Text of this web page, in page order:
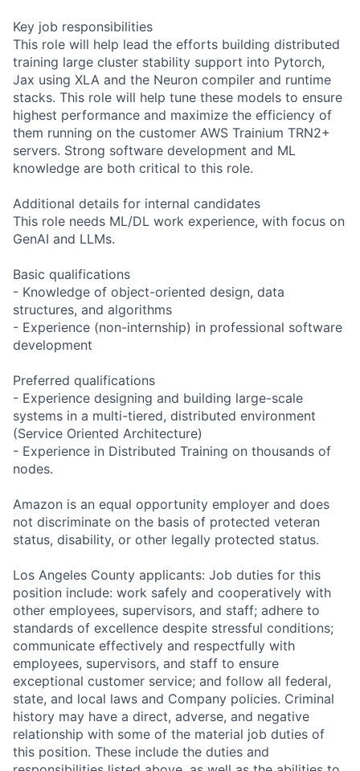
Key job responsibilities
This role will help lead the efforts building distributed
training large cluster stability support into Pytorch,
Jax using XLA and the Neuron compiler and runtime
stacks. This role will help tune these models to ensure
highest performance and maximize the efficiency of
them running on the customer AWS Trainium TRN2+
servers. Strong software development and ML
knowledge are both critical to this role.
Additional details for internal candidates
This role needs ML/DL work experience, with focus on
GenAI and LLMs.
Basic qualifications
- Knowledge of object-oriented design, data
structures, and algorithms
- Experience (non-internship) in professional software
development
Preferred qualifications
- Experience designing and building large-scale
systems in a multi-tiered, distributed environment
(Service Oriented Architecture)
- Experience in Distributed Training on thousands of
nodes.
Amazon is an equal opportunity employer and does
not discriminate on the basis of protected veteran
status, disability, or other legally protected status.
Los Angeles County applicants: Job duties for this
position include: work safely and cooperatively with
other employees, supervisors, and staff; adhere to
standards of excellence despite stressful conditions;
communicate effectively and respectfully with
employees, supervisors, and staff to ensure
exceptional customer service; and follow all federal,
state, and local laws and Company policies. Criminal
history may have a direct, adverse, and negative
relationship with some of the material job duties of
this position. These include the duties and